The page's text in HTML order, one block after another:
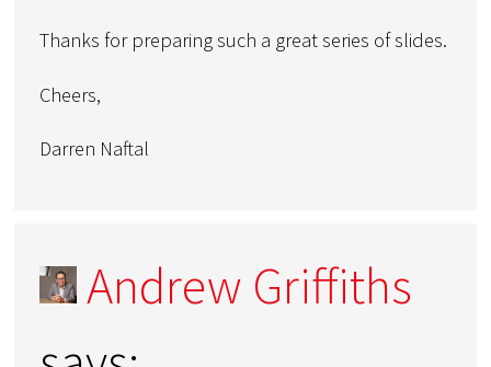
Thanks for preparing such a great series of slides.
Cheers,
Darren Naftal
Andrew Griffiths